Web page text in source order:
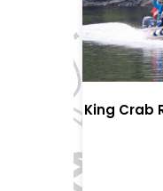
King Crab